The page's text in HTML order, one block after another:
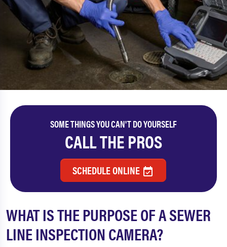
SOME THINGS YOU CAN'T DO YOURSELF
CALL THE PROS
SCHEDULE ONLINE
WHAT IS THE PURPOSE OF A SEWER
LINE INSPECTION CAMERA?